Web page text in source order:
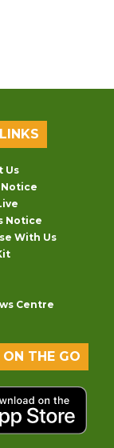
Us
Notice
Notice
With Us
Centre
THE GO